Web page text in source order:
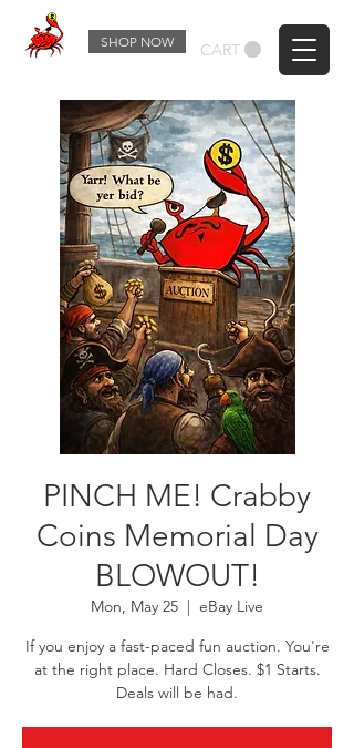
SHOP NOW CART
PINCH ME! Crabby
Coins Memorial Day
BLOWOUT!
Mon, May 25
  |
eBay Live
If you enjoy a fast-paced fun auction. You're
at the right place. Hard Closes. $1 Starts.
Deals will be had.